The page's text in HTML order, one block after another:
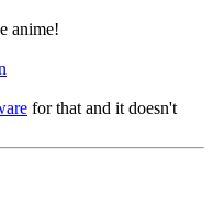
anime!
for that and it doesn't